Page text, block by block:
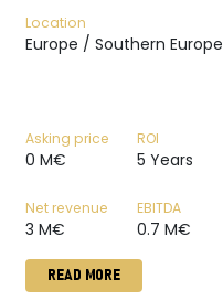
Location
Europe / Southern Europe
Asking price
0 M€
ROI
5 Years
Net revenue
3 M€
EBITDA
0.7 M€
READ MORE